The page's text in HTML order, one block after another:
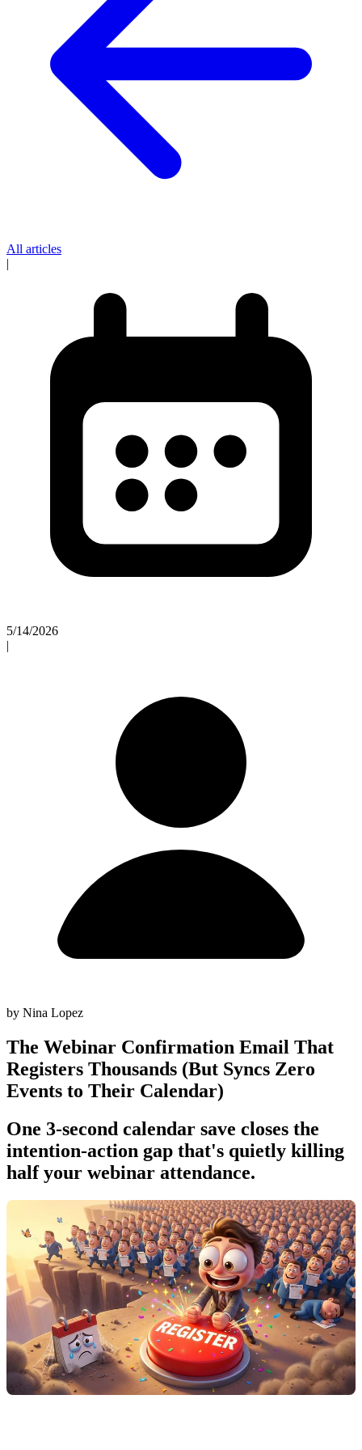
All articles
|
5/14/2026
|
by Nina Lopez
The Webinar Confirmation Email That
Registers Thousands (But Syncs Zero
Events to Their Calendar)
One 3-second calendar save closes the
intention-action gap that's quietly killing
half your webinar attendance.